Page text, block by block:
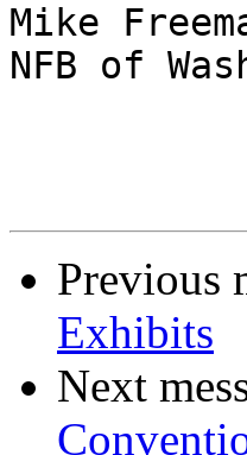
Mike
NFB of
Previous
Exhibits
Next